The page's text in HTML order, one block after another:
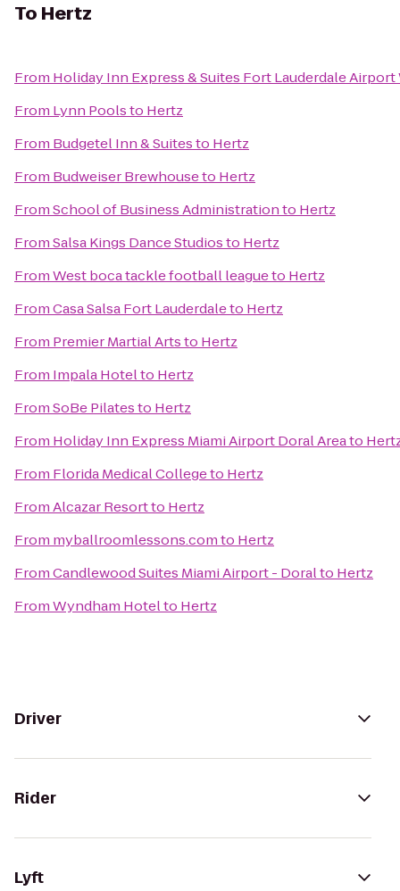
To Hertz
From Holiday Inn Express & Suites Fort Lauderdale Airport
From Lynn Poolsto Hertz
From Budgetel Inn & Suitesto Hertz
From Budweiser Brewhouseto Hertz
FromSchool of Business Administrationto Hertz
FromSalsa Kings Dance Studiosto Hertz
FromWest boca tackle football leagueto Hertz
FromCasa Salsa Fort Lauderdaleto Hertz
From Premier Martial Artsto Hertz
From Impala Hotelto Hertz
FromSoBe Pilatesto Hertz
From Holiday Inn Express Miami Airport Doral Areato
From Florida Medical Collegeto Hertz
FromAlcazar Resortto Hertz
From myballroomlessons.comto Hertz
FromCandlewood Suites Miami Airport - Doralto Hertz
FromWyndham Hotelto Hertz
Driver
Rider
Lyft